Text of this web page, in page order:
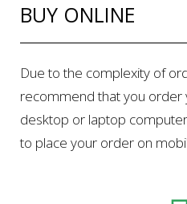
BUY ONLINE
Due to the complexity of
recommend that you order
desktop or laptop
to place your order on